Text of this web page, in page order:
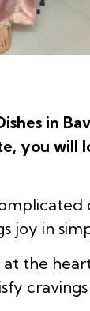
in
you will
joy in
the